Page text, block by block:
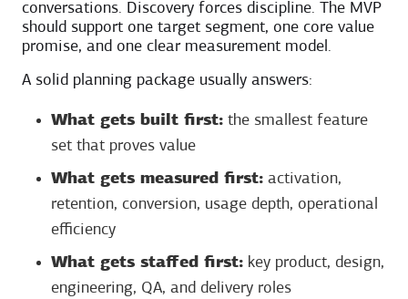
conversations. Discovery forces discipline. The MVP
should support one target segment, one core value
promise, and one clear measurement model.
A solid planning package usually answers:
What gets built first: the smallest feature
set that proves value
What gets measured first: activation,
retention, conversion, usage depth, operational
efficiency
What gets staffed first: key product, design,
engineering, QA, and delivery roles